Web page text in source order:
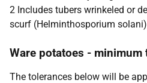
2 Includes tubers wrinkeled or
scurf (Helminthosporium solani)
Ware potatoes - minimum
The tolerances below will be